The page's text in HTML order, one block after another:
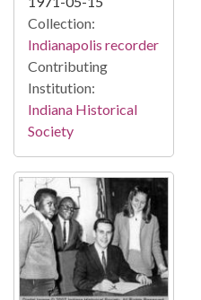
Collection:
Indianapolis recorder
Contributing
Institution:
Indiana Historical
Society